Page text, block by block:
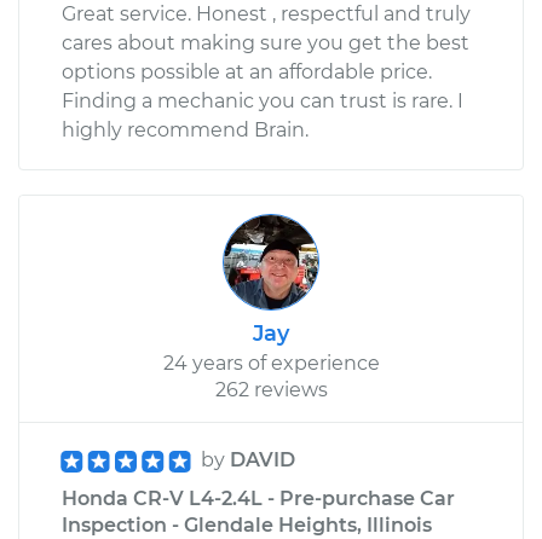
Great service. Honest , respectful and truly
cares about making sure you get the best
options possible at an affordable price.
Finding a mechanic you can trust is rare. I
highly recommend Brain.
Jay
24 years of experience
262 reviews
by DAVID
Honda CR-V L4-2.4L - Pre-purchase Car
Inspection - Glendale Heights, Illinois